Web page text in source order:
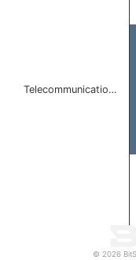
Telecommunicatio…
© 2026